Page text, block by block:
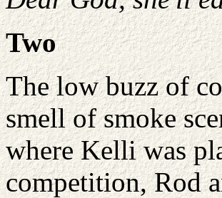
Two
The low buzz of
smell of smoke
where Kelli was
competition, Rod